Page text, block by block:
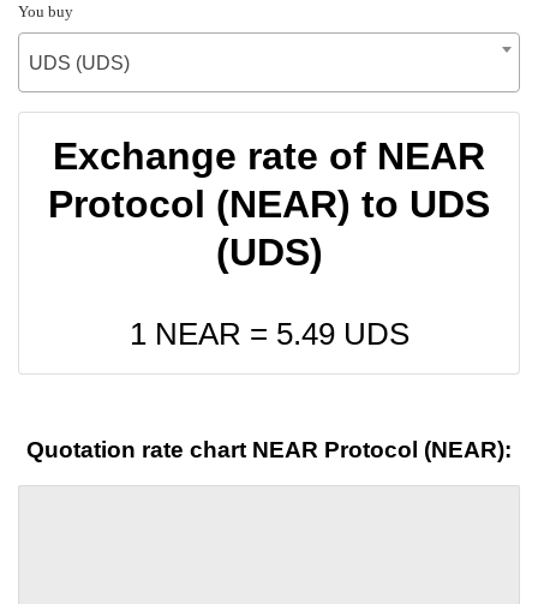
You buy
UDS (UDS)
Exchange rate of NEAR
Protocol (NEAR) to UDS
(UDS)
1 NEAR = 5.49UDS
Quotation rate chart NEAR Protocol (NEAR):